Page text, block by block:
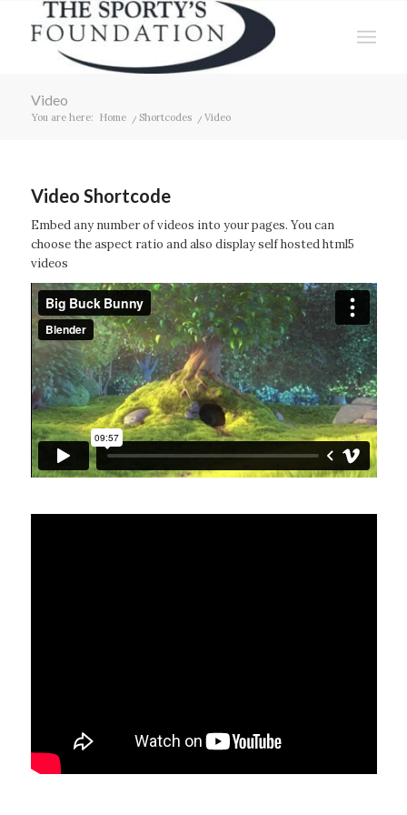
Video
You are here: Home / Shortcodes / Video
Video Shortcode
Embed any number of videos into your pages. You can
choose the aspect ratio and also display self hosted html5
videos